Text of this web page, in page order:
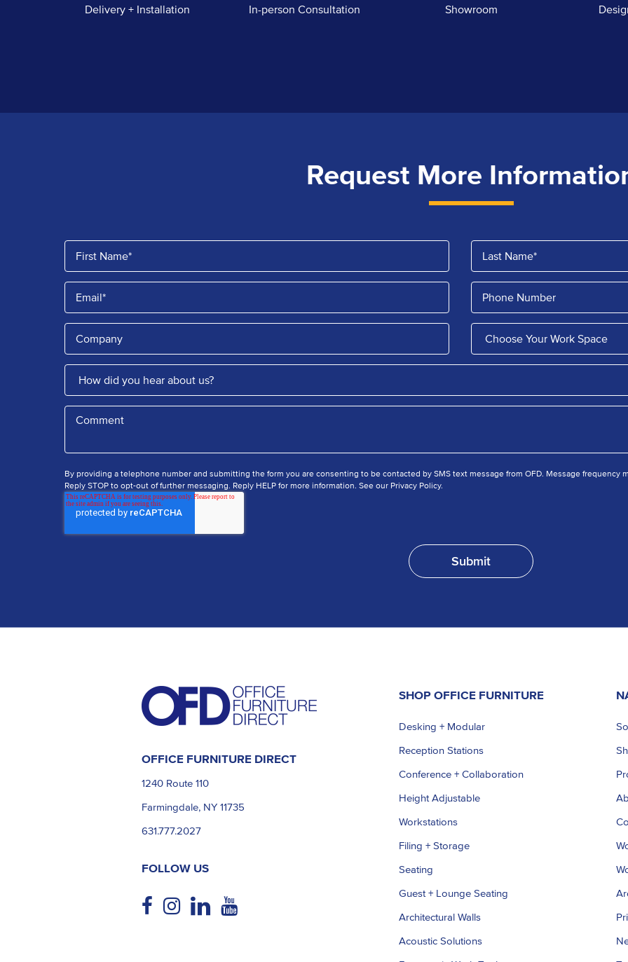
Delivery + Installation In-person Consultation Showroom
Request More
By providing a telephone number and submitting the form you are consenting to be contacted by SMS text message from OFD. Message frequency
Reply STOP to opt-out of further messaging. Reply HELP for more information. See our Privacy Policy.
OFFICE FURNITURE DIRECT
1240 Route 110
Farmingdale, NY 11735
631.777.2027
FOLLOW US
SHOP OFFICE FURNITURE
Desking + Modular
Reception Stations
Conference + Collaboration
Height Adjustable
Workstations
Filing + Storage
Seating
Guest + Lounge Seating
Architectural Walls
Acoustic Solutions